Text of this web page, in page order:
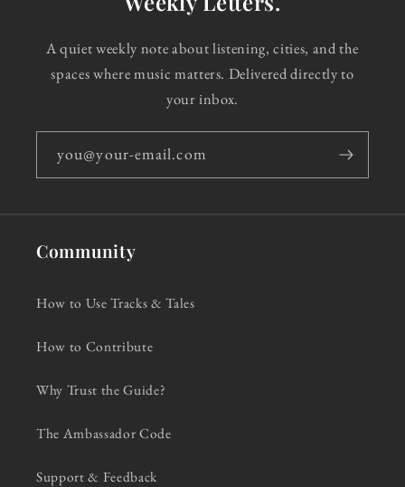
A quiet weekly note about listening, cities, and the
spaces where music matters. Delivered directly to
your inbox.
you@your-email.com
Community
How to Use Tracks & Tales
How to Contribute
Why Trust the Guide?
The Ambassador Code
Support & Feedback